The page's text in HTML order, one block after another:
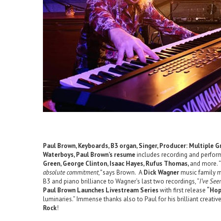
Paul Brown, Keyboards, B3 organ, Singer, Producer: Multiple
Waterboys, Paul Brown’s resumeincludes recording and
Green, George Clinton, Isaac Hayes, Rufus Thomas,and more. “
absolute commitment,”says Brown. ADick Wagnermusic family
B3 and piano brilliance to Wagner’s last two recordings, “I’ve
Paul Brown Launches Livestream Serieswith first release
luminaries.” Immense thanks also to Paul for his brilliant
Rock!